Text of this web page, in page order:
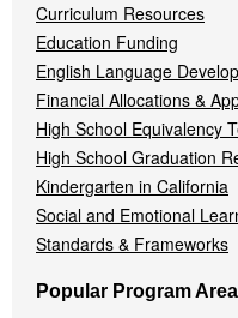
Curriculum Resources
Education Funding
English Language
Financial Allocations &
High School Equivalency
High School Graduation
Kindergarten in California
Social and Emotional
Standards & Frameworks
Popular Program